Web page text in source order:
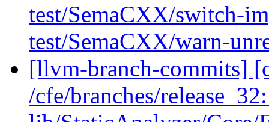
test/SemaCXX/switch-
test/SemaCXX/warn-
[llvm-branch-commits]
/cfe/branches/